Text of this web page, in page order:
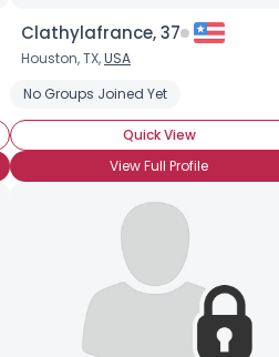
Clathylafrance, 37
Houston, TX,USA
No Groups Joined Yet
Quick View
View Full Profile